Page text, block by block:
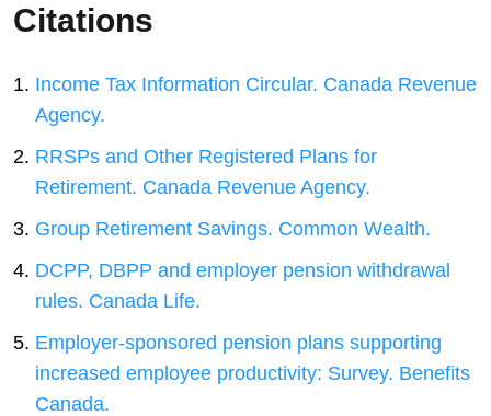
Citations
Income Tax Information Circular. Canada Revenue
Agency.
RRSPs and Other Registered Plans for
Retirement. Canada Revenue Agency.
Group Retirement Savings. Common Wealth.
DCPP, DBPP and employer pension withdrawal
rules. Canada Life.
Employer-sponsored pension plans supporting
increased employee productivity: Survey. Benefits
Canada.